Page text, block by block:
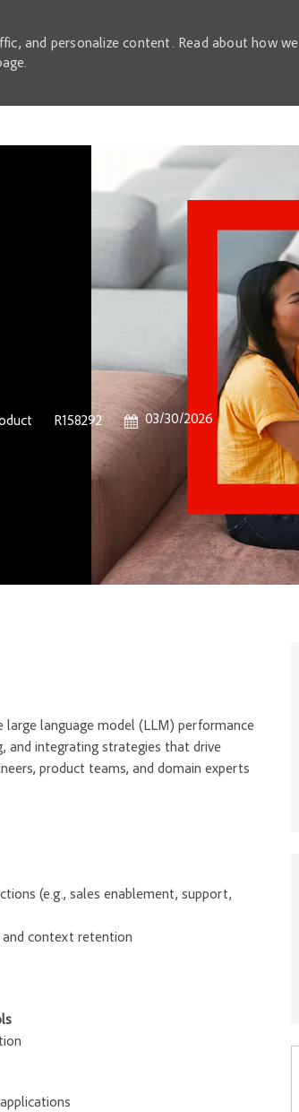
and personalize content. Read about how we
Job Id
R158292 Posted Date
03/30/2026
large language model (LLM) performance
and integrating strategies that drive
product teams, and domain experts
(e.g., sales enablement, support,
and context retention